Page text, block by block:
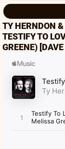
TY HERNDON
TESTIFY TO
GREENE)